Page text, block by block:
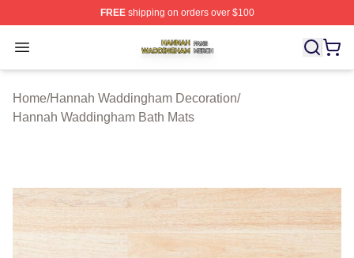
FREEshipping on orders over $100
Open menu
Hannah Waddingham Shop ⚡️ Officially Licensed
Home/Hannah Waddingham Decoration/
Hannah Waddingham Bath Mats